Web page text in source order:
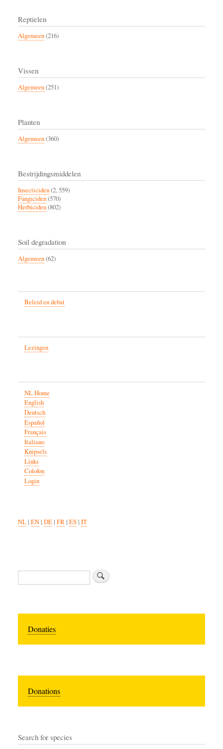
Reptielen
Algemeen(216)
Vissen
Algemeen(251)
Planten
Algemeen(360)
Bestrijdingsmiddelen
Insecticiden(2, 559)
Fungiciden(570)
Herbiciden(802)
Soil degradation
Algemeen(62)
Beleid en debat
Lezingen
NL Home
English
Deutsch
Español
Français
Italiano
Knipsels
Links
Colofon
Login
NL| EN| DE| FR| ES| IT
Zoeken
Donaties
Donations
Search for species